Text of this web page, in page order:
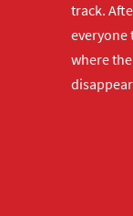
track.
everyone
where